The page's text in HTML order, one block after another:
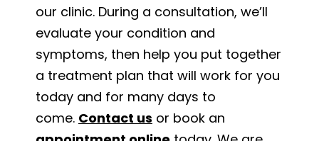
our clinic. During a consultation, we’ll
evaluate your condition and
symptoms, then help you put together
a treatment plan that will work for you
today and for many days to
come. Contact us or book an